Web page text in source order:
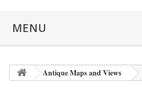
MENU
Antique Maps and Views